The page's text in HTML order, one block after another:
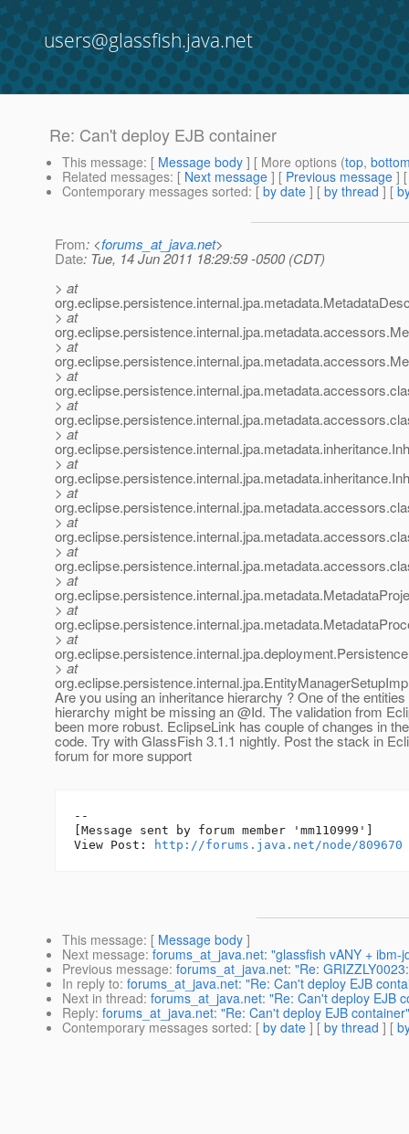
users@glassfish.java.net
Re: Can't deploy EJB container
This message: [ Message body ] [ More options (top,
Related messages: [ Next message ] [ Previous message ]
Contemporary messages sorted: [ by date ] [ by thread ] [
From: <forums_at_java.net>
Date: Tue, 14 Jun 2011 18:29:59 -0500 (CDT)
> at
> at
> at
> at
> at
> at
> at
> at
> at
> at
> at
> at
> at
> at
Are you using an inheritance hierarchy ? One of the
hierarchy might be missing an @Id. The validation from
been more robust. EclipseLink has couple of changes in
code. Try with GlassFish 3.1.1 nightly. Post the stack in
forum for more support
--
[Message sent by forum member 'mm110999']
View Post:
http://forums.java.net/node/809670
This message: [ Message body ]
Next message: forums_at_java.net: "glassfish vANY + ibm-
Previous message: forums_at_java.net: "Re:
In reply to: forums_at_java.net: "Re: Can't deploy EJB
Next in thread: forums_at_java.net: "Re: Can't deploy EJB
Reply: forums_at_java.net: "Re: Can't deploy EJB container"
Contemporary messages sorted: [ by date ] [ by thread ] [